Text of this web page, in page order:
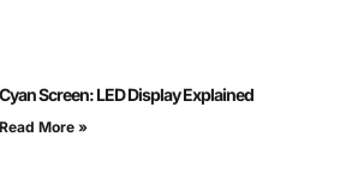
Cyan Screen: LED Display Explained
Read More »